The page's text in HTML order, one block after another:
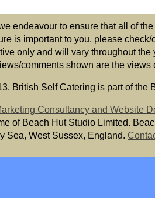
endeavour to ensure that all of
is important to you, please
only and will vary throughout
comments shown are the
British Self Catering is part of the
Consultancy and Website
of Beach Hut Studio Limited.
Sea, West Sussex, England.